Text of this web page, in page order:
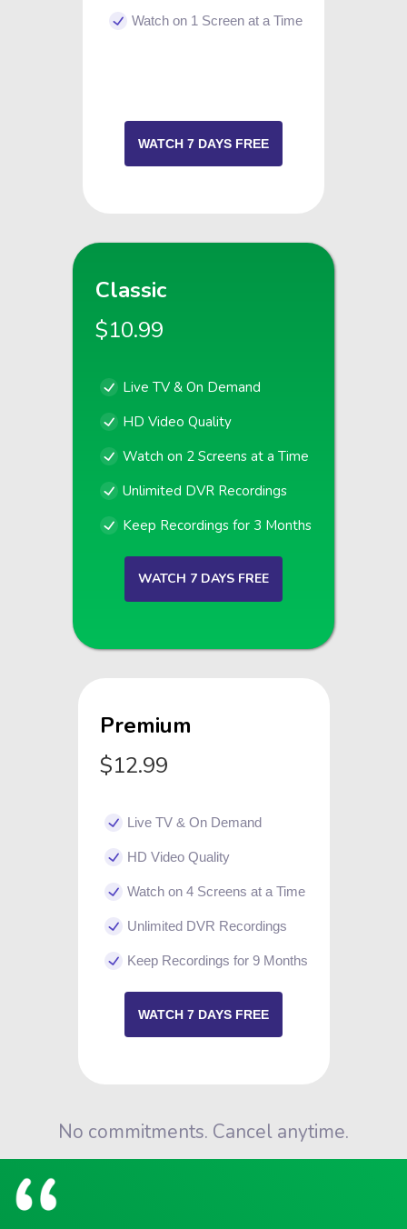
Watch on 1 Screen at a Time
WATCH 7 DAYS FREE
Classic
$10.99
Live TV & On Demand
HD Video Quality
Watch on 2 Screens at a Time
Unlimited DVR Recordings
Keep Recordings for 3 Months
WATCH 7 DAYS FREE
Premium
$12.99
Live TV & On Demand
HD Video Quality
Watch on 4 Screens at a Time
Unlimited DVR Recordings
Keep Recordings for 9 Months
WATCH 7 DAYS FREE
No commitments. Cancel anytime.